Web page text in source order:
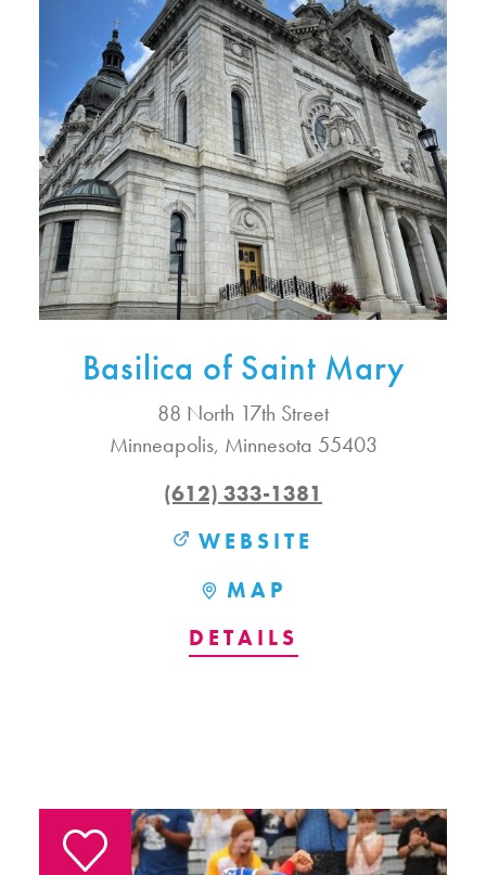
Basilica of Saint Mary
88 North 17th Street
Minneapolis, Minnesota 55403
(612) 333-1381
WEBSITE
MAP
DETAILS